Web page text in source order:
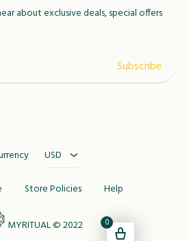
about exclusive deals, special offers
MYRITUAL © 2022
USD
Store Policies Help
0